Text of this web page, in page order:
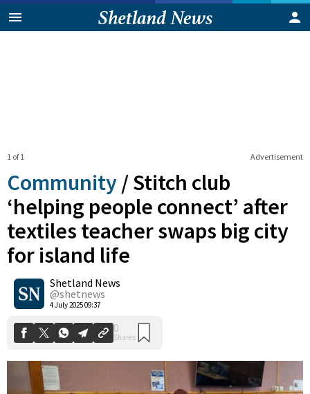
Advertisement
1 of 1
Community /Stitch club
‘helping people connect’ after
textiles teacher swaps big city
for island life
Shetland News
@shetnews
4 July 2025 09:37
Shares